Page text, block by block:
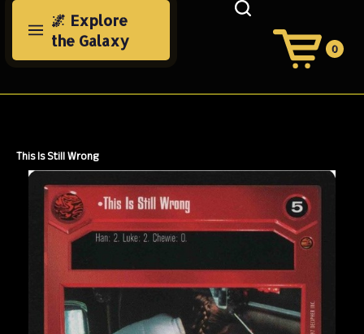
Skip
🌌 Explore
the Galaxy
View
Cart
0
This Is Still Wrong